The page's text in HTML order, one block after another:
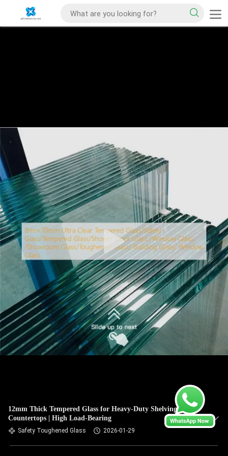
12mm Thick Tempered Glass for Heavy-Duty Shelving &
Countertops | High Load-Bearing
Safety Toughened Glass 2026-01-29